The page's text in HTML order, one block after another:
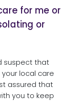
for me or
or
suspect that
local care
assured that
you to keep